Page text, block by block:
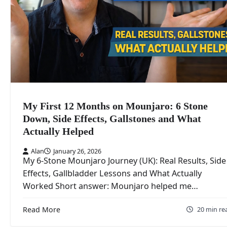
My First 12 Months on Mounjaro: 6 Stone
Down, Side Effects, Gallstones and What
Actually Helped
Alan January 26, 2026
My 6-Stone Mounjaro Journey (UK): Real Results, Side
Effects, Gallbladder Lessons and What Actually
Worked Short answer: Mounjaro helped me…
Read More 20 min